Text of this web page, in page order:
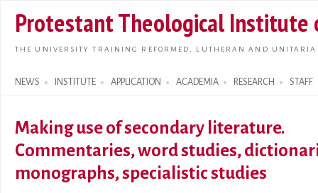
main
Protestant Theological Institute
THE UNIVERSITY TRAINING REFORMED, LUTHERAN AND
NEWS INSTITUTE APPLICATION ACADEMIA RESEARCH STAFF
Search form
Making use of secondary literature.
Commentaries, word studies,
monographs, specialistic studies